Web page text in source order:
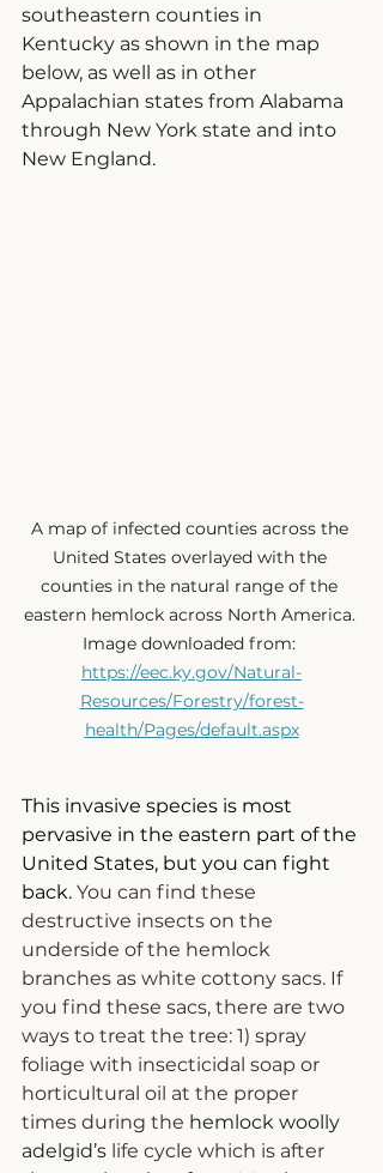
southeastern counties in
Kentucky as shown in the map
below, as well as in other
Appalachian states from Alabama
through New York state and into
New England.
A map of infected counties across the
United States overlayed with the
counties in the natural range of the
eastern hemlock across North America.
Image downloaded from:
https://eec.ky.gov/Natural-
Resources/Forestry/forest-
health/Pages/default.aspx
This invasive species is most
pervasive in the eastern part of the
United States, but you can fight
back. You can find these
destructive insects on the
underside of the hemlock
branches as white cottony sacs. If
you find these sacs, there are two
ways to treat the tree: 1) spray
foliage with insecticidal soap or
horticultural oil at the proper
times during the hemlock woolly
adelgid’s life cycle which is after